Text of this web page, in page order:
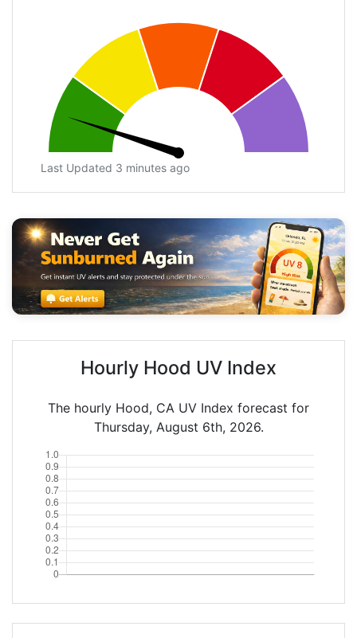
Last Updated 3 minutes ago
Hourly Hood UV Index
The hourly Hood, CA UV Index forecast for
Thursday, August 6th, 2026.